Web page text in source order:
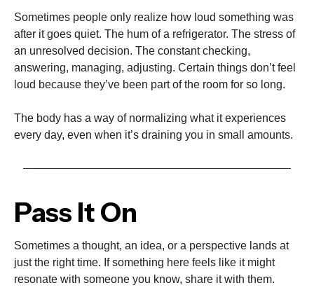
Sometimes people only realize how loud something was
after it goes quiet. The hum of a refrigerator. The stress of
an unresolved decision. The constant checking,
answering, managing, adjusting. Certain things don’t feel
loud because they’ve been part of the room for so long.
The body has a way of normalizing what it experiences
every day, even when it’s draining you in small amounts.
Pass It On
Sometimes a thought, an idea, or a perspective lands at
just the right time. If something here feels like it might
resonate with someone you know, share it with them.